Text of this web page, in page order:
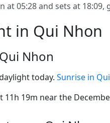
at 05:28 and sets at
in Qui Nhon
Nhon
today. Sunrise in
19m near the